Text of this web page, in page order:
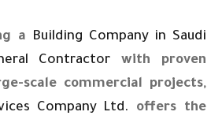
a Building Company in Saudi
Contractor with proven
scale commercial projects,
Company Ltd. offers the